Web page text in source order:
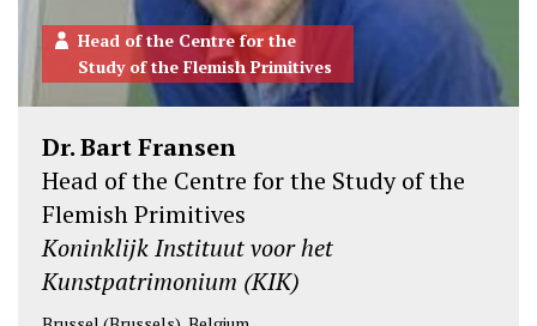
Head of the Centre for the
Study of the Flemish Primitives
Dr. Bart Fransen
Head of the Centre for the Study of the
Flemish Primitives
Koninklijk Instituut voor het
Kunstpatrimonium (KIK)